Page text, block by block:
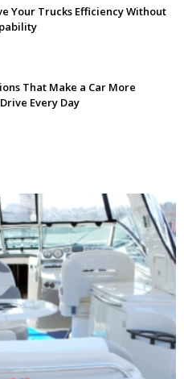
Your Trucks Efficiency Without
That Make a Car More
Every Day